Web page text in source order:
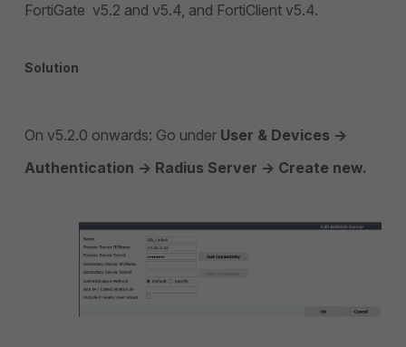
FortiGate v5.2 and v5.4, and FortiClient v5.4.
Solution
On v5.2.0 onwards: Go under User & Devices ->
Authentication -> Radius Server -> Create new.